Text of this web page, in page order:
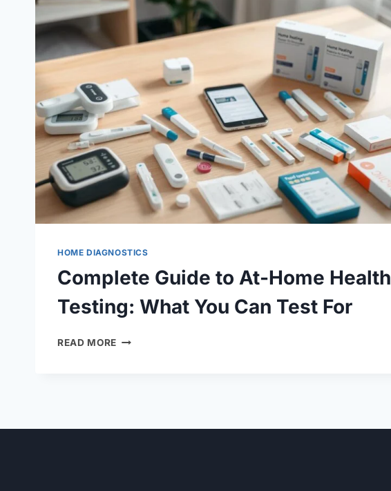
HOME DIAGNOSTICS
Complete Guide to At-Home Health
Testing: What You Can Test For
READ MORE